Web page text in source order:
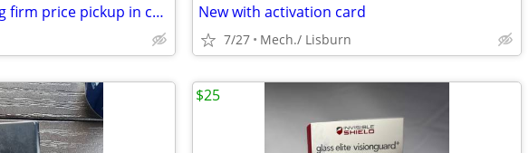
Iphone 7 unlocked 16g firm price pickup in camphill 17011 New with activation card
7/27 Mech./ Lisburn
$25